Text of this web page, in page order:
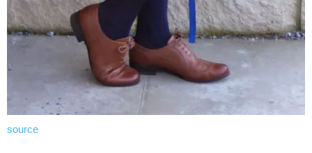
source